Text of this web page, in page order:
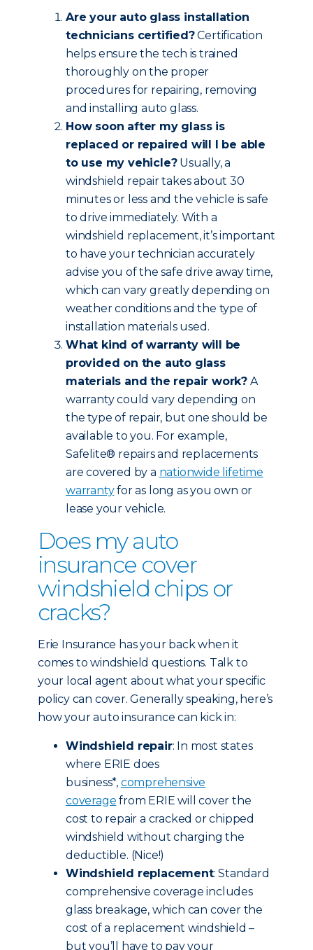
Are your auto glass installation
technicians certified?Certification
helps ensure the tech is trained
thoroughly on the proper
procedures for repairing, removing
and installing auto glass.
How soon after my glass is
replaced or repaired will I be able
to use my vehicle?Usually, a
windshield repair takes about 30
minutes or less and the vehicle is safe
to drive immediately. With a
windshield replacement, it’s important
to have your technician accurately
advise you of the safe drive away time,
which can vary greatly depending on
weather conditions and the type of
installation materials used.
What kind of warranty will be
provided on the auto glass
materials and the repair work? A
warranty could vary depending on
the type of repair, but one should be
available to you. For example,
Safelite® repairs and replacements
are covered by a nationwide lifetime
warrantyfor as long as you own or
lease your vehicle.
Does my auto
insurance cover
windshield chips or
cracks?
Erie Insurance has your back when it
comes to windshield questions. Talk to
your local agent about what your specific
policy can cover. Generally speaking, here’s
how your auto insurance can kick in:
Windshield repair: In most states
where ERIE does
business*, comprehensive
coverage from ERIE will cover the
cost to repair a cracked or chipped
windshield without charging the
deductible. (Nice!)
Windshield replacement: Standard
comprehensive coverage includes
glass breakage, which can cover the
cost of a replacement windshield –
but you’ll have to pay your